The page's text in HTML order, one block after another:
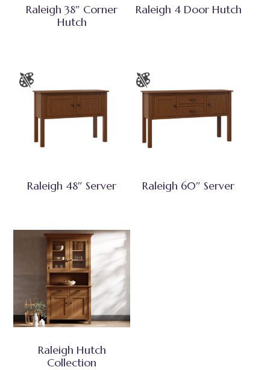
Raleigh 38″ Corner
Hutch
Raleigh 4 Door Hutch
Raleigh 48″ Server Raleigh 60″ Server
Raleigh Hutch
Collection